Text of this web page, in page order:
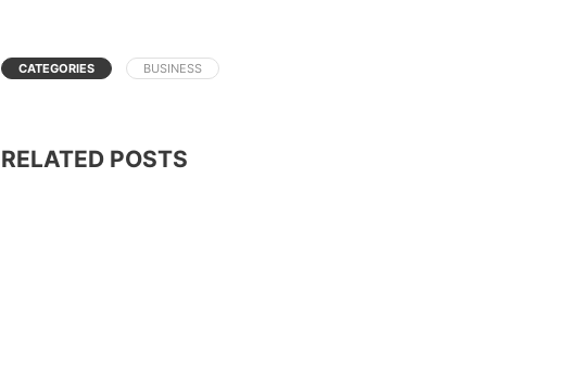
CATEGORIES BUSINESS
RELATED POSTS